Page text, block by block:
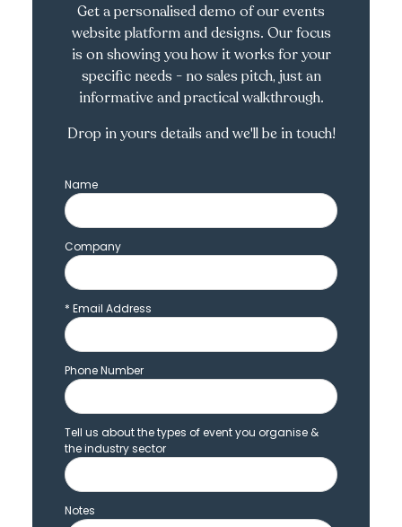
Get a personalised demo of our events
website platform and designs. Our focus
is on showing you how it works for your
specific needs - no sales pitch, just an
informative and practical walkthrough.
Drop in yours details and we'll be in touch!
Name
Company
* Email Address
Phone Number
Tell us about the types of event you organise &
the industry sector
Notes